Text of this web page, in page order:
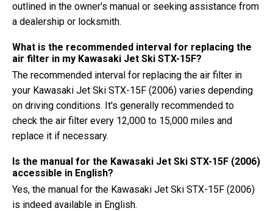
outlined in the owner's manual or seeking assistance from
a dealership or locksmith.
What is the recommended interval for replacing the
air filter in my Kawasaki Jet Ski STX-15F?
The recommended interval for replacing the air filter in
your Kawasaki Jet Ski STX-15F (2006) varies depending
on driving conditions. It's generally recommended to
check the air filter every 12,000 to 15,000 miles and
replace it if necessary.
Is the manual for the Kawasaki Jet Ski STX-15F (2006)
accessible in English?
Yes, the manual for the Kawasaki Jet Ski STX-15F (2006)
is indeed available in English.